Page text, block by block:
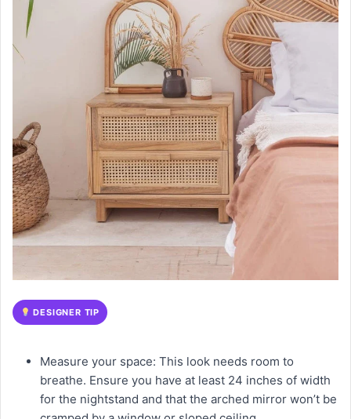
DESIGNER TIP
Measure your space: This look needs room to
breathe. Ensure you have at least 24 inches of width
for the nightstand and that the arched mirror won’t be